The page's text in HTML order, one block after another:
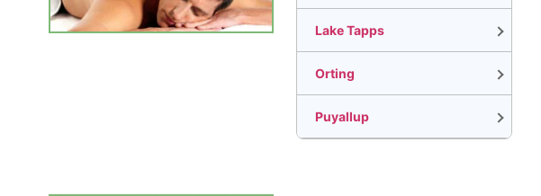
Lake Tapps
Orting
Puyallup